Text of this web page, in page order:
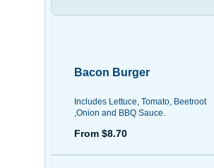
Bacon Burger
Includes Lettuce, Tomato, Beetroot
,Onion and BBQ Sauce.
From $8.70